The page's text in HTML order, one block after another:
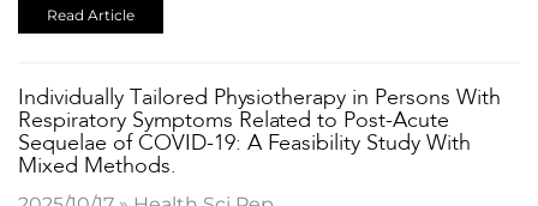
Read Article
​Individually Tailored Physiotherapy in Persons With
Respiratory Symptoms Related to Post-Acute
Sequelae of COVID-19: A Feasibility Study With
Mixed Methods.